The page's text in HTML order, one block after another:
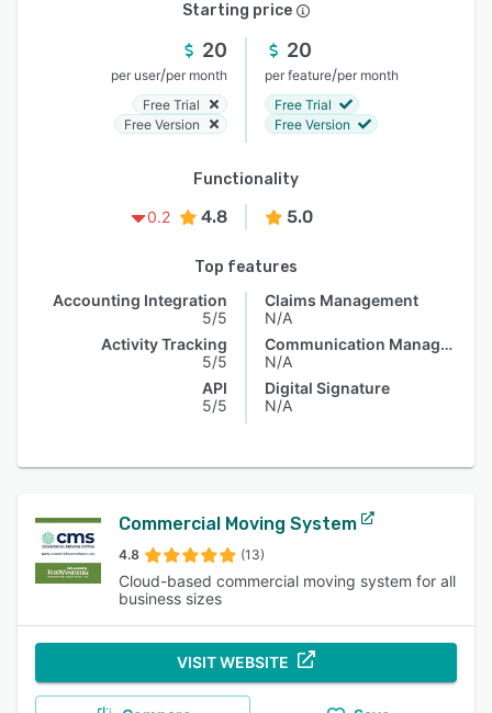
Starting price
20
per user/per month
Free Trial
Free Version
20
per feature/per month
Free Trial
Free Version
Functionality
0.2
4.8 5.0
Top features
Accounting Integration
5/5
Activity Tracking
5/5
API
5/5
Claims Management
N/A
Communication Management
N/A
Digital Signature
N/A
Commercial Moving System
4.8 (13)
Cloud-based commercial moving system for all
business sizes
VISIT WEBSITE